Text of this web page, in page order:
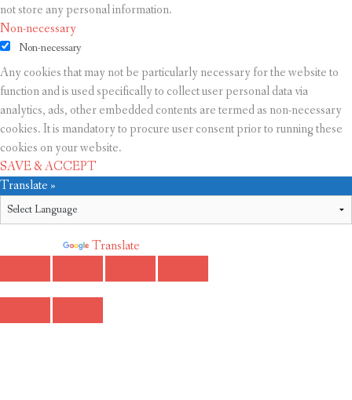
not store any personal information.
Non-necessary
Non-necessary
Any cookies that may not be particularly necessary for the website to
function and is used specifically to collect user personal data via
analytics, ads, other embedded contents are termed as non-necessary
cookies. It is mandatory to procure user consent prior to running these
cookies on your website.
SAVE & ACCEPT
Translate »
Translate